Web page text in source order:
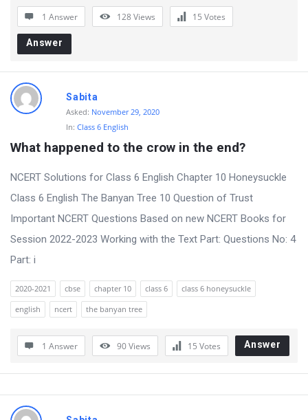
u
m
L
a
t
s
t
Q
u
e
s
t
i
o
n
s
1 Answer 128Views 15 Votes
Answer
Sabita
Asked: November 29, 2020
In: Class 6 English
What happened to the crow in the end?
NCERT Solutions for Class 6 English Chapter 10 Honeysuckle
Class 6 English The Banyan Tree 10 Question of Trust
Important NCERT Questions Based on new NCERT Books for
Session 2022-2023 Working with the Text Part: Questions No: 4
Part: i
2020-2021 cbse chapter 10 class 6
class 6 honeysuckle
english
ncert the banyan tree
1 Answer 90Views 15 Votes Answer